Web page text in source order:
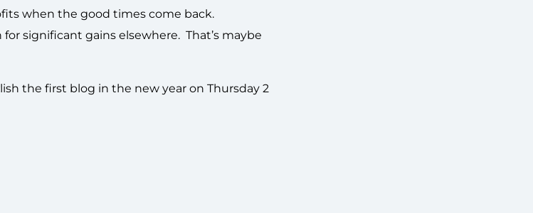
when the good times come back.
significant gains elsewhere. That’s maybe
the first blog in the new year on Thursday 2